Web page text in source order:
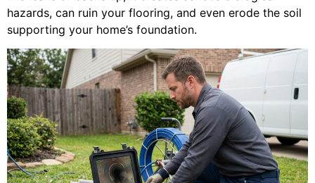
hazards, can ruin your flooring, and even erode the soil
supporting your home’s foundation.